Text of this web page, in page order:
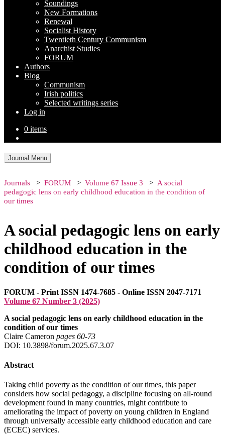
Soundings
New Formations
Renewal
Socialist History
Twentieth Century Communism
Anarchist Studies
FORUM
Authors
Blog
Communism
Irish politics
Selected writings series
Log in
0 items
Journal Menu
Journals FORUM Volume 67 Issue 3
A social
pedagogic lens on early childhood education in the condition of
our times
A social pedagogic lens on early
childhood education in the
condition of our times
FORUM - Print ISSN 1474-7685 - Online ISSN 2047-7171
Volume 67 Number 3 (2025)
A social pedagogic lens on early childhood education in the
condition of our times
Claire Cameron pages 60‑73
DOI: 10.3898/forum.2025.67.3.07
Abstract
Taking child poverty as the condition of our times, this paper
considers how social pedagogy, a discipline focusing on all-round
development found in many countries, might contribute to
ameliorating the impact of poverty on young children in England
through universally accessible early childhood education and care
(ECEC) services.